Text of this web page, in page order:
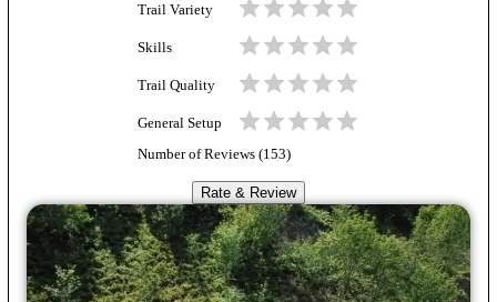
Trail Variety
Skills
Trail Quality
General Setup
Number of Reviews (153)
Rate & Review